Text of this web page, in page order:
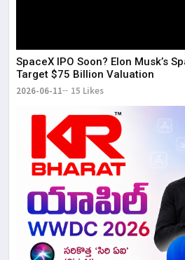
SpaceX IPO Soon? Elon Musk’s
Target $75 Billion Valuation
2026-06-11 15 Likes